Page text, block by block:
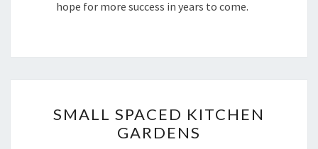
hope for more success in years to come.
SPACED
KITCHEN
SMALL SPACED KITCHEN
GARDENS